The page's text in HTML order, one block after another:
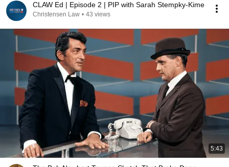
CLAW Ed | Episode 2 | PIP with Sarah Stempky-Kime
Christensen Law • 43 views
5:43